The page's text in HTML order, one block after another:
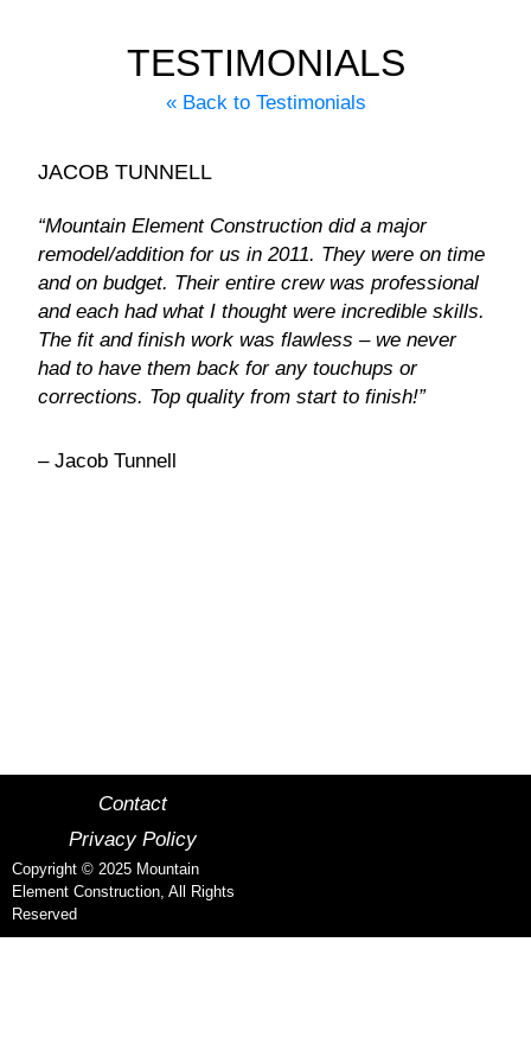
TESTIMONIALS
« Back to Testimonials
JACOB TUNNELL
“Mountain Element Construction did a major
remodel/addition for us in 2011. They were on time
and on budget. Their entire crew was professional
and each had what I thought were incredible skills.
The fit and finish work was flawless – we never
had to have them back for any touchups or
corrections. Top quality from start to finish!”
– Jacob Tunnell
Contact
Privacy Policy
Copyright © 2025 Mountain
Element Construction, All Rights
Reserved